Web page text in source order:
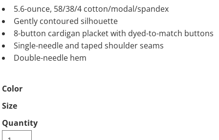
5.6-ounce, 58/38/4 cotton/modal/spandex
Gently contoured silhouette
8-button cardigan placket with dyed-to-match buttons
Single-needle and taped shoulder seams
Double-needle hem
Color
Size
Quantity